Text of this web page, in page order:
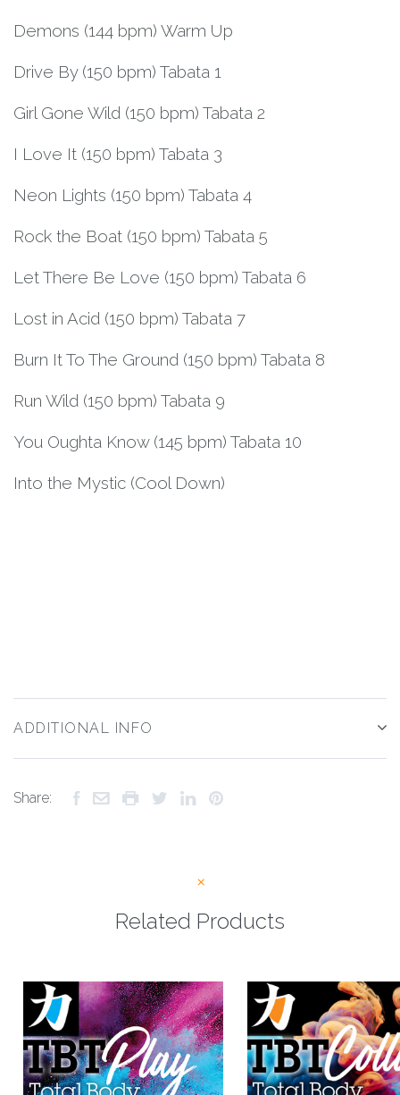
Demons (144 bpm) Warm Up
Drive By (150 bpm) Tabata 1
Girl Gone Wild (150 bpm) Tabata 2
I Love It (150 bpm) Tabata 3
Neon Lights (150 bpm) Tabata 4
Rock the Boat (150 bpm) Tabata 5
Let There Be Love (150 bpm) Tabata 6
Lost in Acid (150 bpm) Tabata 7
Burn It To The Ground (150 bpm) Tabata 8
Run Wild (150 bpm) Tabata 9
You Oughta Know (145 bpm) Tabata 10
Into the Mystic (Cool Down)
ADDITIONAL INFO
Share:
Related Products